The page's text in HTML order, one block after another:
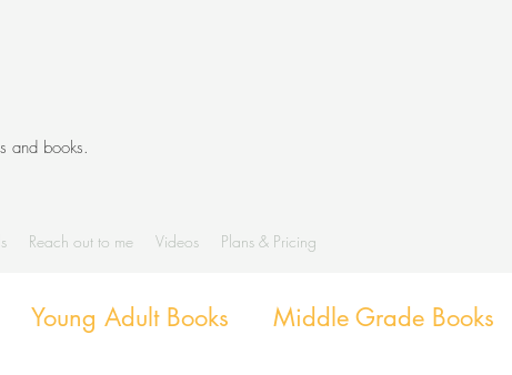
and books.
Reach out to me Videos Plans & Pricing
Young Adult Books Middle Grade Books